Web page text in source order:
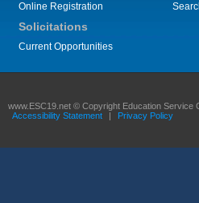
Online Registration
Solicitations
Current Opportunities
www.ESC19.net © Copyright Education Service
Accessibility Statement
| Privacy Policy